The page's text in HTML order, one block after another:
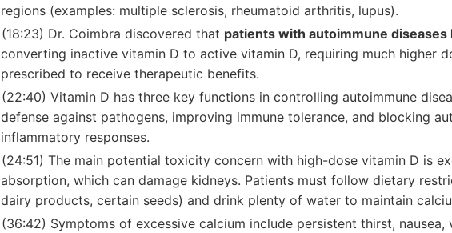
regions (examples: multiple sclerosis, rheumatoid arthritis, lupus).
(18:23) Dr. Coimbra discovered that patients with autoimmune diseases
converting inactive vitamin D to active vitamin D, requiring much higher
prescribed to receive therapeutic benefits.
(22:40) Vitamin D has three key functions in controlling autoimmune
defense against pathogens, improving immune tolerance, and blocking
inflammatory responses.
(24:51) The main potential toxicity concern with high-dose vitamin D is
absorption, which can damage kidneys. Patients must follow dietary
dairy products, certain seeds) and drink plenty of water to maintain
(36:42) Symptoms of excessive calcium include persistent thirst, nausea,